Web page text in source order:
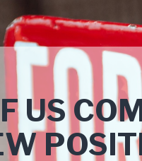
US